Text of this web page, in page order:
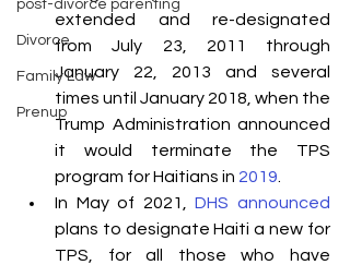
post-divorce parenting
Divorce
Family Law
Prenup
extended and re-designated
from July 23, 2011 through
January 22, 2013 and several
times until January 2018, when the
Trump Administration announced
it would terminate the TPS
program for Haitians in 2019
In May of 2021, DHS announced
plans to designate Haiti a new for
TPS, for all those who have